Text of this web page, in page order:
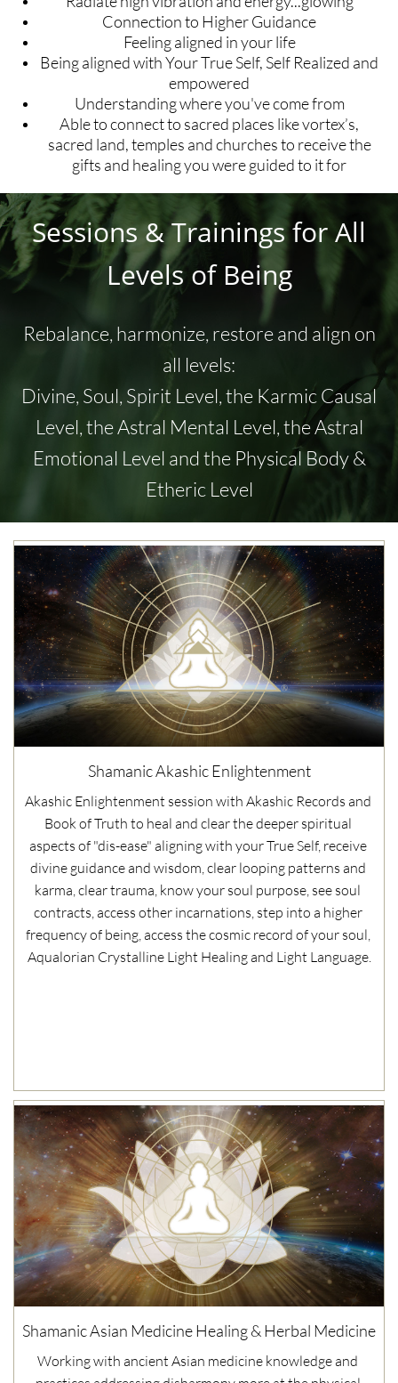
Connection to Higher Guidance
Feeling aligned in your life
Being aligned with Your True Self, Self Realized and
empowered
Understanding where you've come from
Able to connect to sacred places like vortex’s,
sacred land, temples and churches to receive the
gifts and healing you were guided to it for
Sessions & Trainings for All
Levels of Being
Rebalance, harmonize, restore and align on
all levels:
Divine, Soul, Spirit Level, the Karmic Causal
Level, theAstral Mental Level, theAstral
Emotional Level and the Physical Body &
Etheric Level
Shamanic Akashic Enlightenment
Akashic Enlightenment session with Akashic Records and
Book of Truth to heal and clear the deeper spiritual
aspects of "dis-ease" aligning with your True Self, receive
divine guidance and wisdom, clear looping patterns and
karma, clear trauma, know your soul purpose, see soul
contracts, access other incarnations, step into a higher
frequency of being, access the cosmic record of your soul,
Aqualorian Crystalline Light Healing and Light Language.
Shamanic Asian Medicine Healing & Herbal Medicine
Working with ancient Asian medicine knowledge and